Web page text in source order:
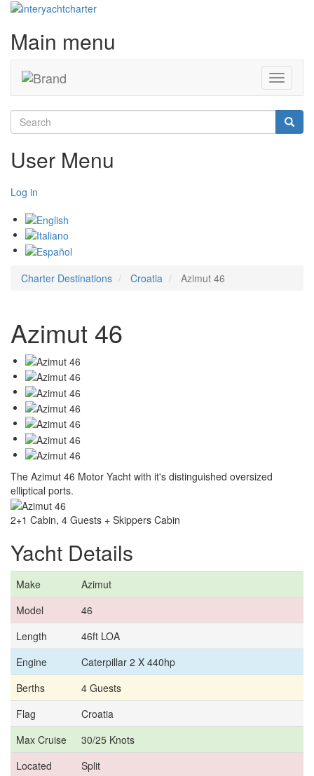
Main menu
Toggle
Search
User Menu
Log in
Charter Destinations Croatia Azimut 46
Azimut 46
The Azimut 46 Motor Yacht with it's distinguished oversized
elliptical ports.
2+1 Cabin, 4 Guests + Skippers Cabin
Yacht Details
Make
Azimut
Model
46
Length
46ft LOA
Engine
Caterpillar 2 X 440hp
Berths
4 Guests
Flag
Croatia
Max Cruise
30/25 Knots
Located
Split